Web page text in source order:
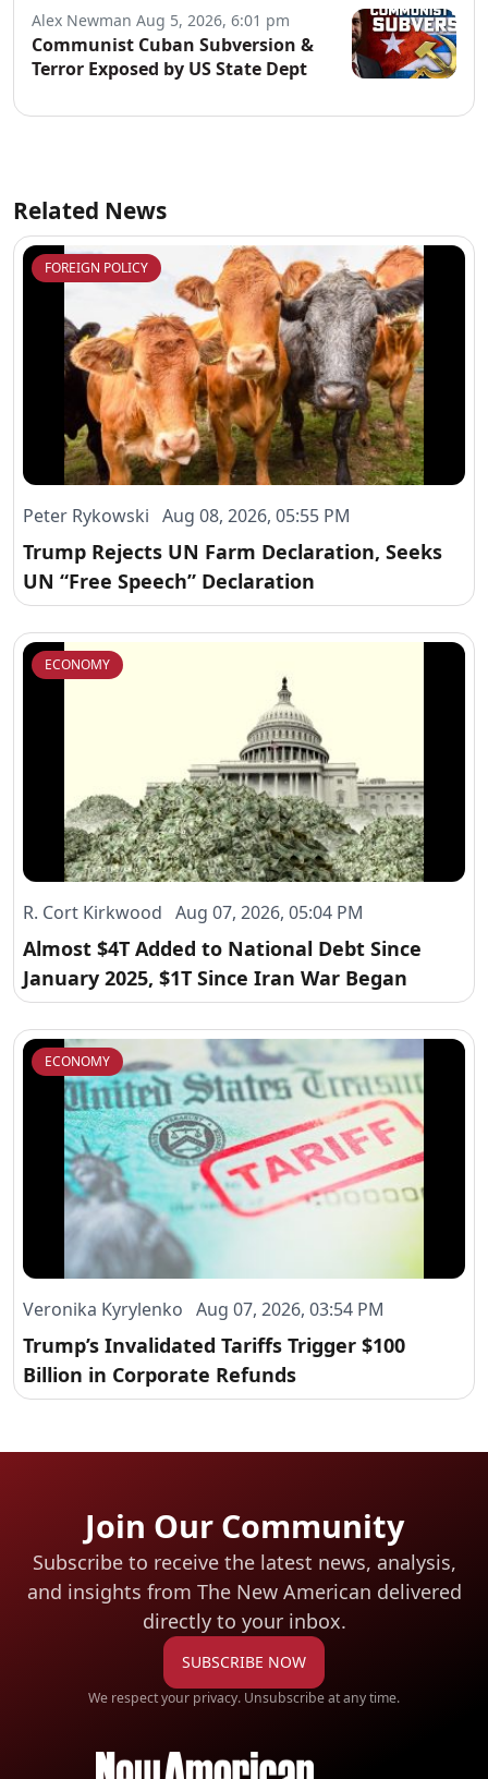
Alex Newman Aug 5, 2026, 6:01 pm
Communist Cuban Subversion &
Terror Exposed by US State Dept
Related News
FOREIGN POLICY
Peter Rykowski Aug 08, 2026, 05:55 PM
Trump Rejects UN Farm Declaration, Seeks
UN “Free Speech” Declaration
ECONOMY
R. Cort Kirkwood Aug 07, 2026, 05:04 PM
Almost $4T Added to National Debt Since
January 2025, $1T Since Iran War Began
ECONOMY
Veronika Kyrylenko Aug 07, 2026, 03:54 PM
Trump’s Invalidated Tariffs Trigger $100
Billion in Corporate Refunds
Join Our Community
Subscribe to receive the latest news, analysis,
and insights from The New American delivered
directly to your inbox.
SUBSCRIBE NOW
We respect your privacy. Unsubscribe at any time.